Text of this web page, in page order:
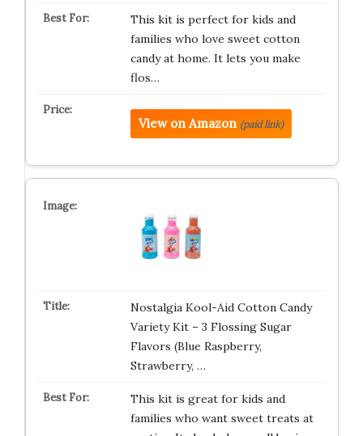
This kit is perfect for kids and
families who love sweet cotton
candy at home. It lets you make
flos…
View on Amazon (paid link)
Nostalgia Kool-Aid Cotton Candy
Variety Kit – 3 Flossing Sugar
Flavors (Blue Raspberry,
Strawberry, …
This kit is great for kids and
families who want sweet treats at